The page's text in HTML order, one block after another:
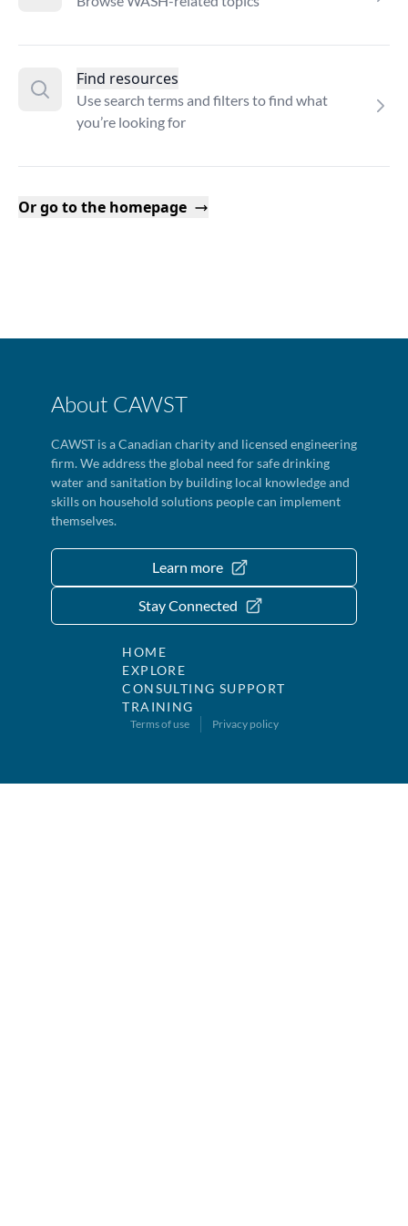
Find resources
Use search terms and filters to find what
you’re looking for
Or go to the homepage
About CAWST
CAWST is a Canadian charity and licensed engineering
firm. We address the global need for safe drinking
water and sanitation by building local knowledge and
skills on household solutions people can implement
themselves.
Learn more
Stay Connected
HOME
EXPLORE
CONSULTING SUPPORT
TRAINING
Terms of use Privacy policy